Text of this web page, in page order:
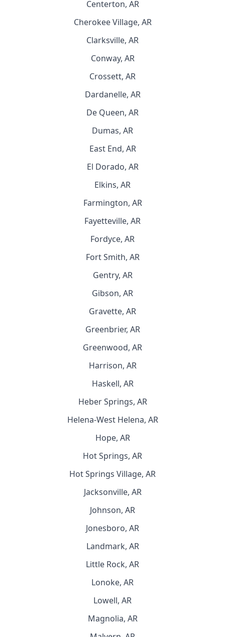
Centerton, AR
Cherokee Village, AR
Clarksville, AR
Conway, AR
Crossett, AR
Dardanelle, AR
De Queen, AR
Dumas, AR
East End, AR
El Dorado, AR
Elkins, AR
Farmington, AR
Fayetteville, AR
Fordyce, AR
Fort Smith, AR
Gentry, AR
Gibson, AR
Gravette, AR
Greenbrier, AR
Greenwood, AR
Harrison, AR
Haskell, AR
Heber Springs, AR
Helena-West Helena, AR
Hope, AR
Hot Springs, AR
Hot Springs Village, AR
Jacksonville, AR
Johnson, AR
Jonesboro, AR
Landmark, AR
Little Rock, AR
Lonoke, AR
Lowell, AR
Magnolia, AR